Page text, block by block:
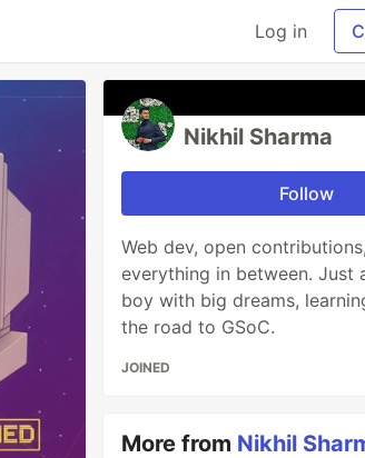
Log in
Nikhil Sharma
Follow
Web dev, open
everything in between. Just
boy with big dreams,
the road to GSoC.
JOINED
More from Nikhil